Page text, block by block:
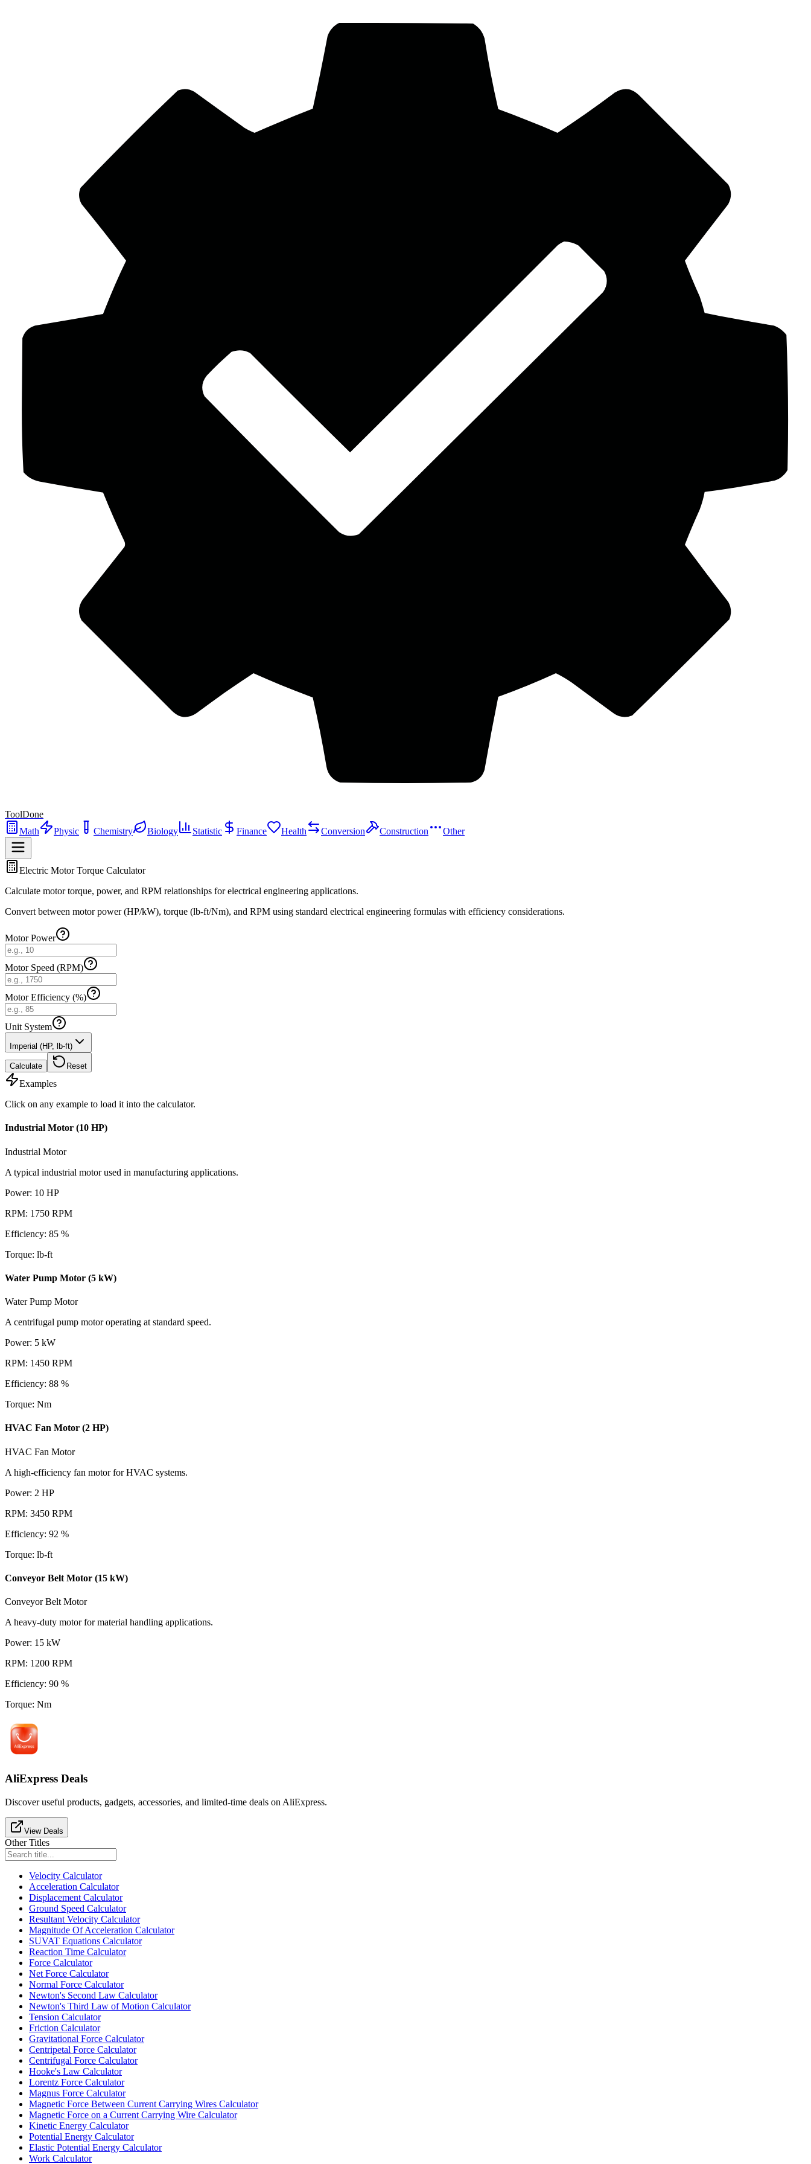
ToolDone
Math
Physic Chemistry Biology Statistic Finance Health Conversion Construction Other
Electric Motor Torque Calculator
Calculate motor torque, power, and RPM relationships for electrical engineering applications.
Convert between motor power (HP/kW), torque (lb-ft/Nm), and RPM using standard electrical engineering formulas with efficiency considerations.
Motor Power
Motor Speed (RPM)
Motor Efficiency (%)
Unit System
Imperial (HP, lb-ft)
Calculate Reset
Examples
Click on any example to load it into the calculator.
Industrial Motor (10 HP)
Industrial Motor
A typical industrial motor used in manufacturing applications.
Power: 10 HP
RPM: 1750 RPM
Efficiency: 85 %
Torque: lb-ft
Water Pump Motor (5 kW)
Water Pump Motor
A centrifugal pump motor operating at standard speed.
Power: 5 kW
RPM: 1450 RPM
Efficiency: 88 %
Torque: Nm
HVAC Fan Motor (2 HP)
HVAC Fan Motor
A high-efficiency fan motor for HVAC systems.
Power: 2 HP
RPM: 3450 RPM
Efficiency: 92 %
Torque: lb-ft
Conveyor Belt Motor (15 kW)
Conveyor Belt Motor
A heavy-duty motor for material handling applications.
Power: 15 kW
RPM: 1200 RPM
Efficiency: 90 %
Torque: Nm
AliExpress Deals
Discover useful products, gadgets, accessories, and limited-time deals on AliExpress.
View Deals
Other Titles
Velocity Calculator
Acceleration Calculator
Displacement Calculator
Ground Speed Calculator
Resultant Velocity Calculator
Magnitude Of Acceleration Calculator
SUVAT Equations Calculator
Reaction Time Calculator
Force Calculator
Net Force Calculator
Normal Force Calculator
Newton's Second Law Calculator
Newton's Third Law of Motion Calculator
Tension Calculator
Friction Calculator
Gravitational Force Calculator
Centripetal Force Calculator
Centrifugal Force Calculator
Hooke's Law Calculator
Lorentz Force Calculator
Magnus Force Calculator
Magnetic Force Between Current Carrying Wires Calculator
Magnetic Force on a Current Carrying Wire Calculator
Kinetic Energy Calculator
Potential Energy Calculator
Elastic Potential Energy Calculator
Work Calculator